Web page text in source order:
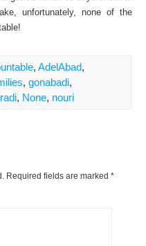
unfortunately, none of the
, AdelAbad,
, gonabadi,
, None, nouri
Required fields are marked *